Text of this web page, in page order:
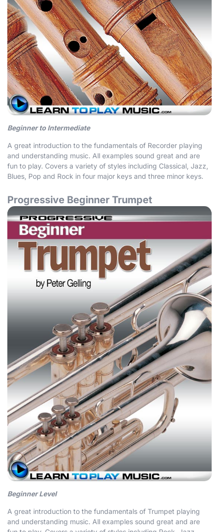
Beginner to Intermediate
A great introduction to the fundamentals of Recorder playing
and understanding music. All examples sound great and are
fun to play. Covers a variety of styles including Classical, Jazz,
Blues, Pop and Rock in four major keys and three minor keys.
Progressive Beginner Trumpet
Beginner Level
A great introduction to the fundamentals of Trumpet playing
and understanding music. All examples sound great and are